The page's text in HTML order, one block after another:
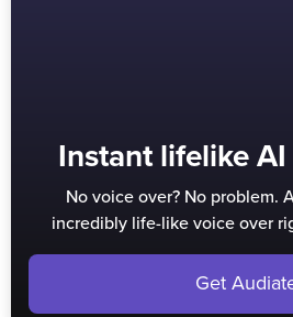
Instant lifelike
No voice over? No problem.
incredibly life-like voice over
Get